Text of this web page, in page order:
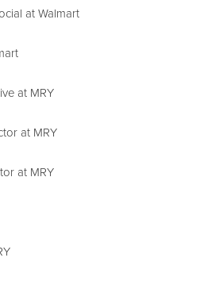
at Walmart
at MRY
at MRY
at MRY